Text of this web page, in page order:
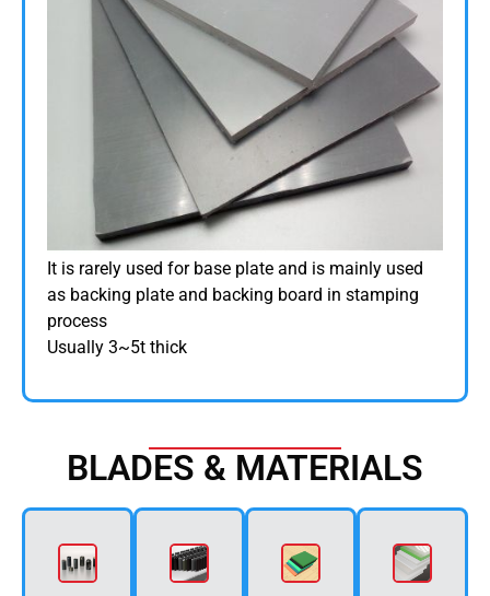
It is rarely used for base plate and is mainly used
as backing plate and backing board in stamping
process
Usually 3~5t thick
BLADES & MATERIALS